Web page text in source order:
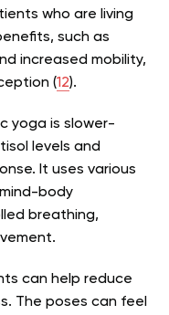
who are living
such as
increased mobility,
(12).
yoga is slower-
levels and
It uses various
body
breathing,
can help reduce
The poses can feel